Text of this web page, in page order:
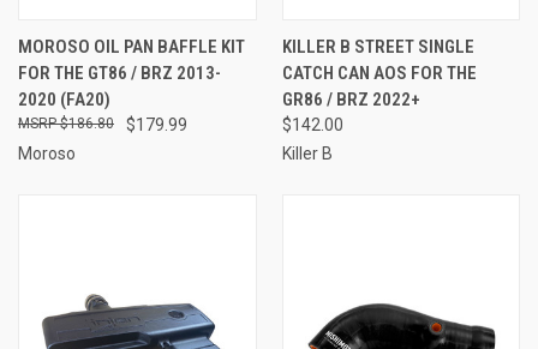
MOROSO OIL PAN BAFFLE KIT
FOR THE GT86 / BRZ 2013-
2020 (FA20)
$179.99
$186.80
Moroso
KILLER B STREET SINGLE
CATCH CAN AOS FOR THE
GR86 / BRZ 2022+
$142.00
Killer B